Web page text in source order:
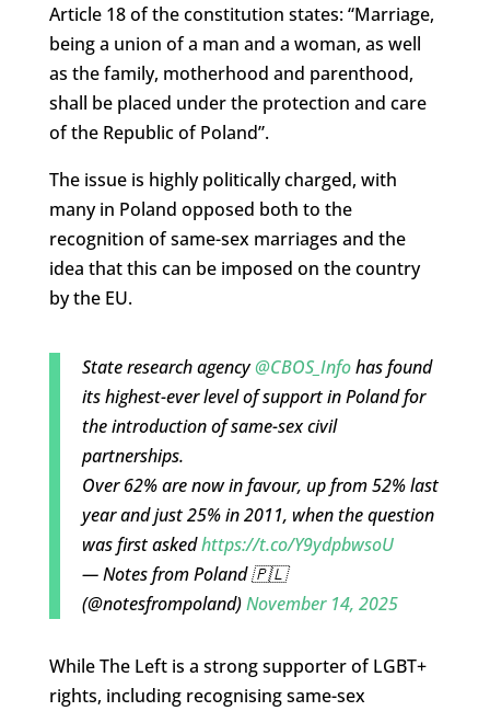
Article 18 of the constitution states: “Marriage,
being a union of a man and a woman, as well
as the family, motherhood and parenthood,
shall be placed under the protection and care
of the Republic of Poland”.
The issue is highly politically charged, with
many in Poland opposed both to the
recognition of same-sex marriages and the
idea that this can be imposed on the country
by the EU.
State research agency@CBOS_Infohas found
its highest-ever level of support in Poland for
the introduction of same-sex civil
partnerships.
Over 62% are now in favour, up from 52% last
year and just 25% in 2011, when the question
was first askedhttps://t.co/Y9ydpbwsoU
— Notes from Poland 🇵🇱
(@notesfrompoland)November 14, 2025
While The Left is a strong supporter of LGBT+
rights, including recognising same-sex